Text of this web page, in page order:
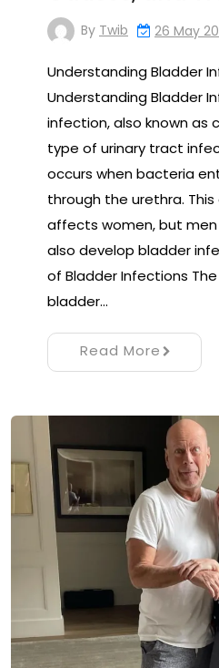
By Twib 26 May
Understanding Bladder
Understanding Bladder
infection, also known as
type of urinary tract
occurs when bacteria
through the urethra.
affects women, but
also develop bladder
of Bladder Infections
bladder…
Read More